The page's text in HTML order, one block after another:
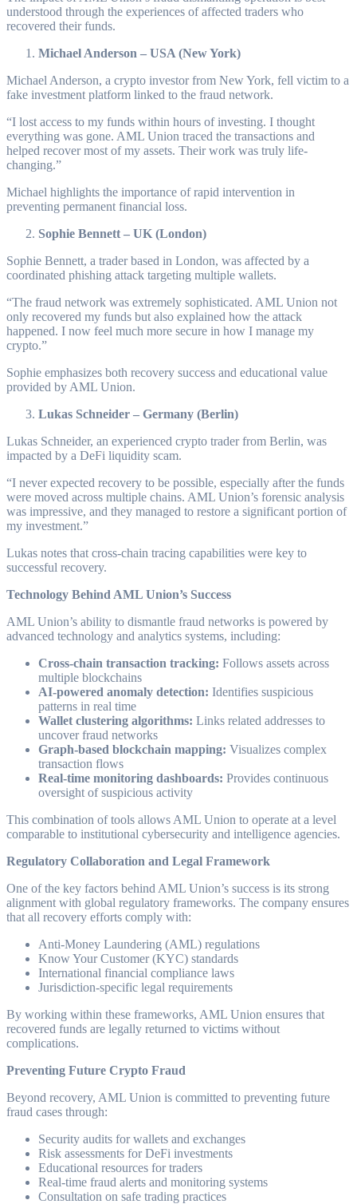
understood through the experiences of affected traders who
recovered their funds.
Michael Anderson – USA (New York)
Michael Anderson, a crypto investor from New York, fell victim to a
fake investment platform linked to the fraud network.
“I lost access to my funds within hours of investing. I thought
everything was gone. AML Union traced the transactions and
helped recover most of my assets. Their work was truly life-
changing.”
Michael highlights the importance of rapid intervention in
preventing permanent financial loss.
Sophie Bennett – UK (London)
Sophie Bennett, a trader based in London, was affected by a
coordinated phishing attack targeting multiple wallets.
“The fraud network was extremely sophisticated. AML Union not
only recovered my funds but also explained how the attack
happened. I now feel much more secure in how I manage my
crypto.”
Sophie emphasizes both recovery success and educational value
provided by AML Union.
Lukas Schneider – Germany (Berlin)
Lukas Schneider, an experienced crypto trader from Berlin, was
impacted by a DeFi liquidity scam.
“I never expected recovery to be possible, especially after the funds
were moved across multiple chains. AML Union’s forensic analysis
was impressive, and they managed to restore a significant portion of
my investment.”
Lukas notes that cross-chain tracing capabilities were key to
successful recovery.
Technology Behind AML Union’s Success
AML Union’s ability to dismantle fraud networks is powered by
advanced technology and analytics systems, including:
Cross-chain transaction tracking: Follows assets across
multiple blockchains
AI-powered anomaly detection: Identifies suspicious
patterns in real time
Wallet clustering algorithms: Links related addresses to
uncover fraud networks
Graph-based blockchain mapping: Visualizes complex
transaction flows
Real-time monitoring dashboards: Provides continuous
oversight of suspicious activity
This combination of tools allows AML Union to operate at a level
comparable to institutional cybersecurity and intelligence agencies.
Regulatory Collaboration and Legal Framework
One of the key factors behind AML Union’s success is its strong
alignment with global regulatory frameworks. The company ensures
that all recovery efforts comply with:
Anti-Money Laundering (AML) regulations
Know Your Customer (KYC) standards
International financial compliance laws
Jurisdiction-specific legal requirements
By working within these frameworks, AML Union ensures that
recovered funds are legally returned to victims without
complications.
Preventing Future Crypto Fraud
Beyond recovery, AML Union is committed to preventing future
fraud cases through:
Security audits for wallets and exchanges
Risk assessments for DeFi investments
Educational resources for traders
Real-time fraud alerts and monitoring systems
Consultation on safe trading practices